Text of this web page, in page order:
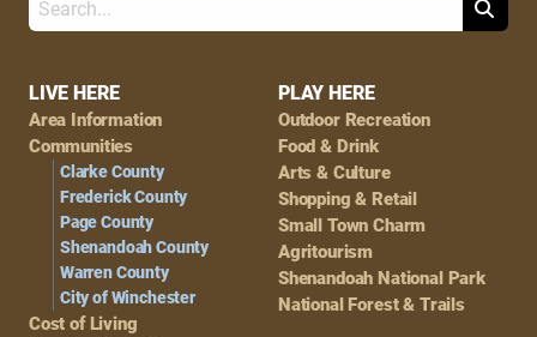
Footer
Navigation
LIVE HERE
Area Information
Communities
Clarke County
Frederick County
Page County
Shenandoah County
Warren County
City of Winchester
Cost of Living
PLAY HERE
Outdoor Recreation
Food & Drink
Arts & Culture
Shopping & Retail
Small Town Charm
Agritourism
Shenandoah National Park
National Forest & Trails
Search